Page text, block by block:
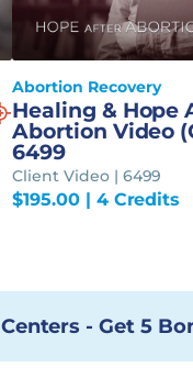
Abortion Recovery
Healing & Hope
Abortion Video
6499
Client Video | 6499
$195.00| 4 Credits
- Get 5